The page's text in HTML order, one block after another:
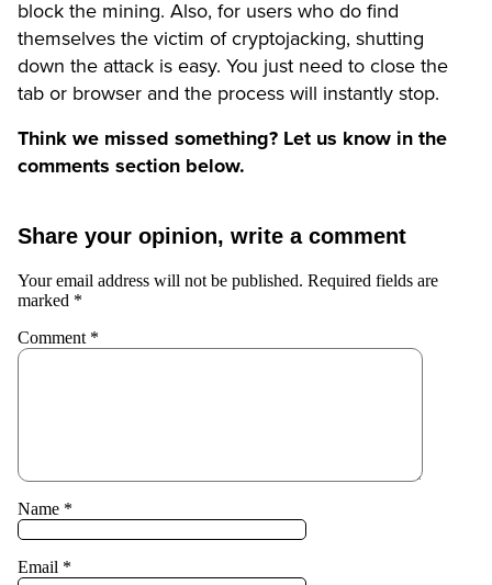
block the mining. Also, for users who do find
themselves the victim of cryptojacking, shutting
down the attack is easy. You just need to close the
tab or browser and the process will instantly stop.
Think we missed something? Let us know in the
comments section below.
Share your opinion, write a comment
Your email address will not be published. Required fields are
marked *
Comment *
Name *
Email *